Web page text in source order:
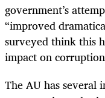
government’s
“improved
surveyed think this
impact on
The AU has several